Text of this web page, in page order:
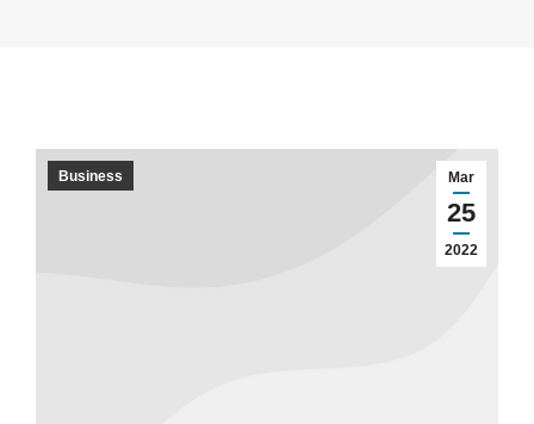
Mar
25
2022
Business